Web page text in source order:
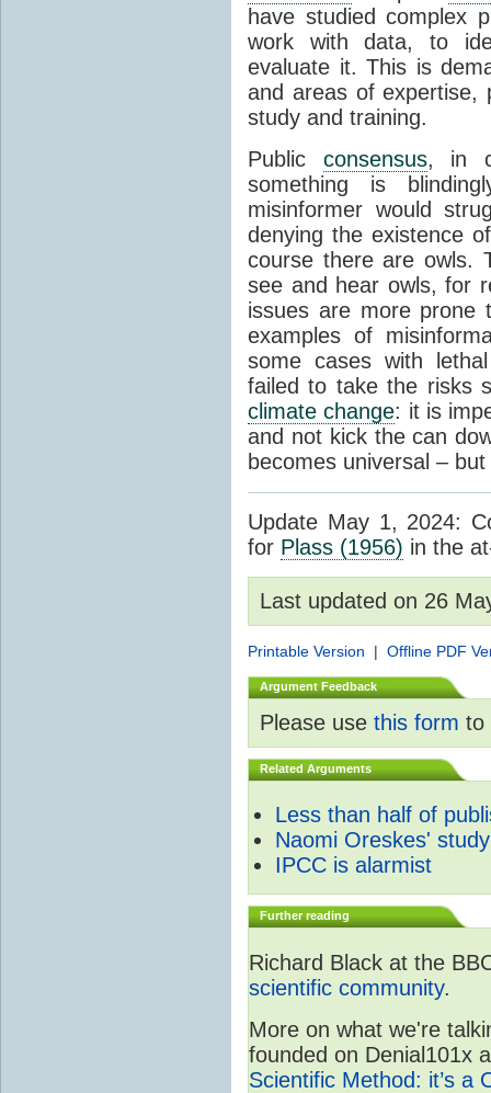
have studied complex
work with data, to
evaluate it. This is
and areas of expertise,
study and training.
Public consensus, in
something is
misinformer would
denying the existence
course there are owls.
see and hear owls, for
issues are more prone
examples of
some cases with
failed to take the risks
climate change: it is
and not kick the can
becomes universal –
Update May 1, 2024:
for Plass (1956) in the
Last updated on 26
Printable Version | Offline PDF
Argument Feedback
Please use this form to
Related Arguments
Less than half of
Naomi Oreskes'
IPCC is alarmist
Further reading
Richard Black at the
scientific community.
More on what we're
founded on Denial101x
Scientific Method: it’s a